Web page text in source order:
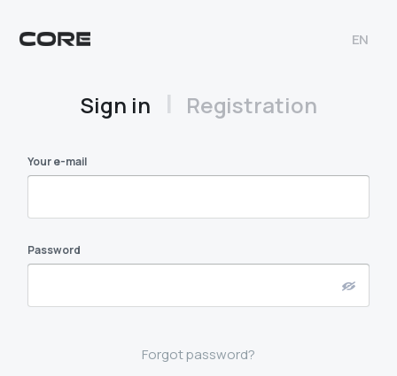
EN
Sign in | Registration
Your e-mail
Password
Forgot password?